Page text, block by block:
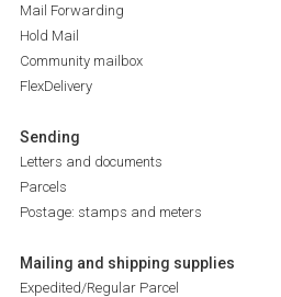
Mail Forwarding
Hold Mail
Community mailbox
FlexDelivery
Sending
Letters and documents
Parcels
Postage: stamps and meters
Mailing and shipping supplies
Expedited/Regular Parcel